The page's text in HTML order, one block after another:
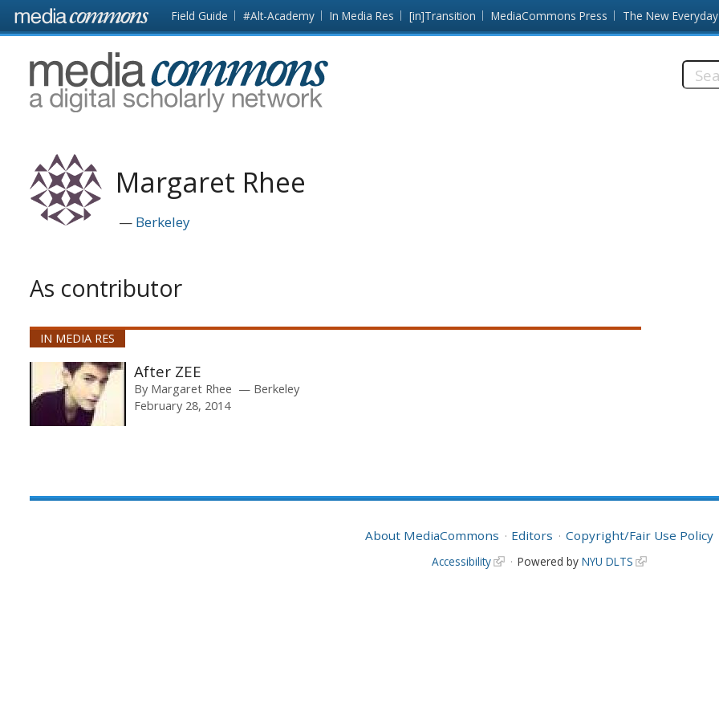
Skip to main content Front
page
Field Guide #Alt-Academy In Media Res [in]Transition MediaCommons Press The New Everyday
MediaCommons
Margaret Rhee
Berkeley
As contributor
IN MEDIA RES
After ZEE
By Margaret Rhee
Berkeley
February 28, 2014
About MediaCommons Editors Copyright/Fair Use Policy
Accessibility Powered by NYU DLTS